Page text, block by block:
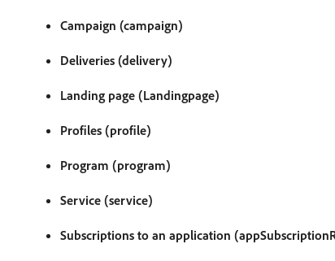
Campaign (campaign)
Deliveries (delivery)
Landing page (Landingpage)
Profiles (profile)
Program (program)
Service (service)
Subscriptions to an application